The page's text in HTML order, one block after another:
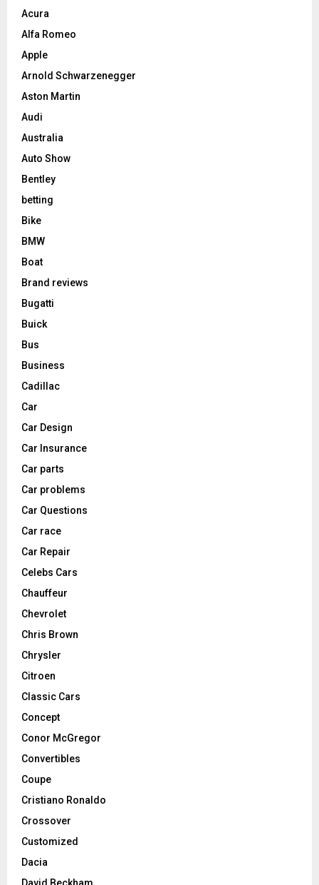
Acura
Alfa Romeo
Apple
Arnold Schwarzenegger
Aston Martin
Audi
Australia
Auto Show
Bentley
betting
Bike
BMW
Boat
Brand reviews
Bugatti
Buick
Bus
Business
Cadillac
Car
Car Design
Car Insurance
Car parts
Car problems
Car Questions
Car race
Car Repair
Celebs Cars
Chauffeur
Chevrolet
Chris Brown
Chrysler
Citroen
Classic Cars
Concept
Conor McGregor
Convertibles
Coupe
Cristiano Ronaldo
Crossover
Customized
Dacia